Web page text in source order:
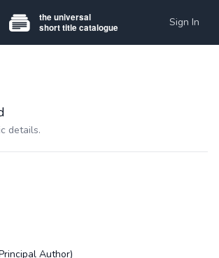
Sign In
details.
Author)